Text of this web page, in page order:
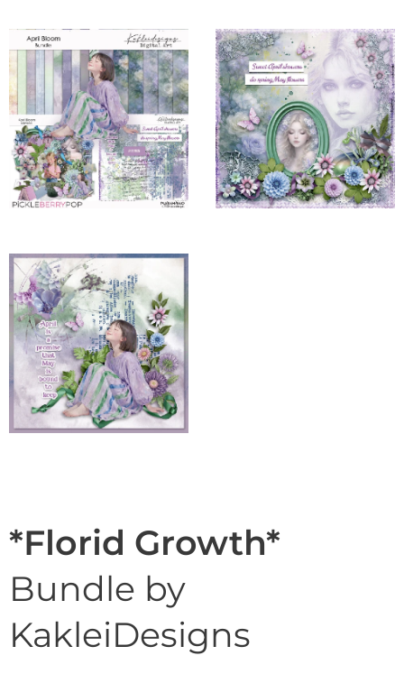
*Florid Growth*
Bundle by
KakleiDesigns